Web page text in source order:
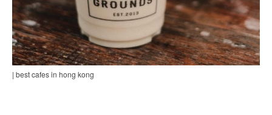
| best cafes in hong kong